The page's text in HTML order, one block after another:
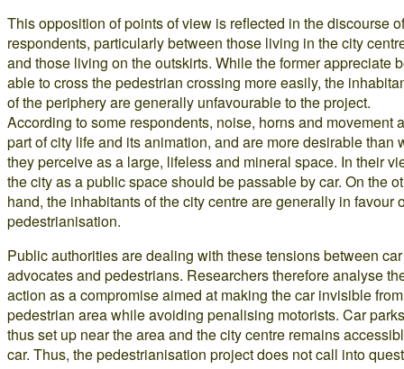
This opposition of points of view is reflected in the discourse
respondents, particularly between those living in the city
and those living on the outskirts. While the former appreciate
able to cross the pedestrian crossing more easily, the
of the periphery are generally unfavourable to the project.
According to some respondents, noise, horns and movement
part of city life and its animation, and are more desirable than
they perceive as a large, lifeless and mineral space. In their
the city as a public space should be passable by car. On the
hand, the inhabitants of the city centre are generally in favour
pedestrianisation.
Public authorities are dealing with these tensions between car
advocates and pedestrians. Researchers therefore analyse
action as a compromise aimed at making the car invisible
pedestrian area while avoiding penalising motorists. Car
thus set up near the area and the city centre remains
car. Thus, the pedestrianisation project does not call into